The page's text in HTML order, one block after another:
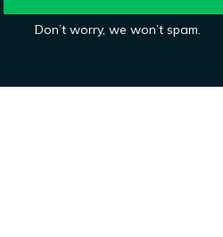
Don’t worry, we won’t spam.